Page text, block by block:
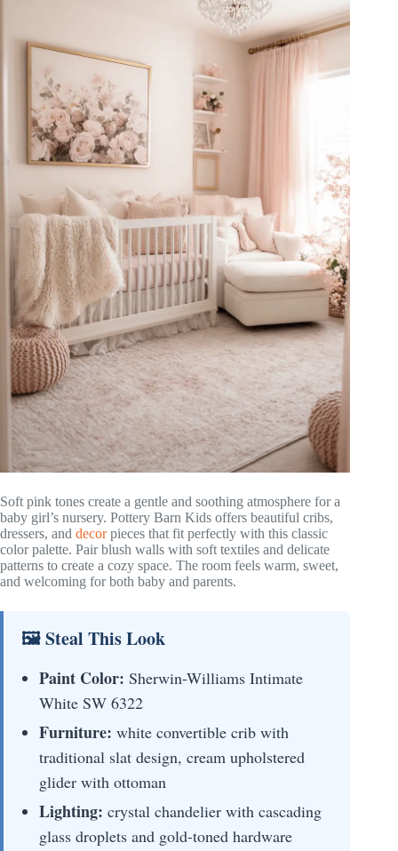
Soft pink tones create a gentle and soothing atmosphere for a
baby girl’s nursery. Pottery Barn Kids offers beautiful cribs,
dressers, and decorpieces that fit perfectly with this classic
color palette. Pair blush walls with soft textiles and delicate
patterns to create a cozy space. The room feels warm, sweet,
and welcoming for both baby and parents.
🖼 Steal This Look
Paint Color: Sherwin-Williams Intimate
White SW 6322
Furniture: white convertible crib with
traditional slat design, cream upholstered
glider with ottoman
Lighting: crystal chandelier with cascading
glass droplets and gold-toned hardware